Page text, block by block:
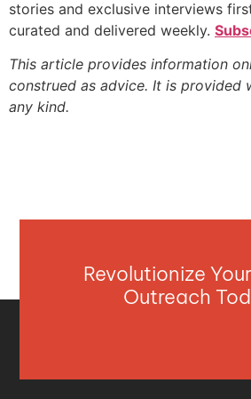
stories and exclusive interviews
curated and delivered weekly.
This article provides information
construed as advice. It is provided
any kind.
Revolutionize
Outreach